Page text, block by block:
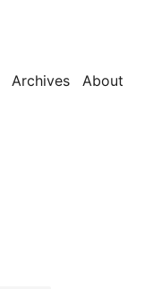
Archives About